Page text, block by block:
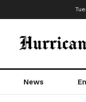
News